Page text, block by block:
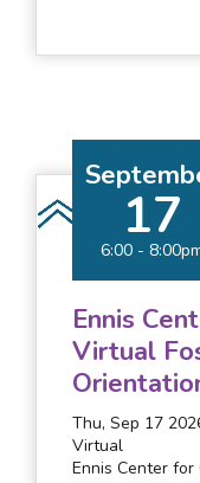
17
6:00 -
Ennis
Virtual
Thu, Sep 17
Virtual
Ennis Center for